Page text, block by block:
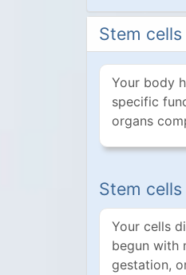
Stem
Your body
specific
organs
Stem
Your cells
begun with
gestation,